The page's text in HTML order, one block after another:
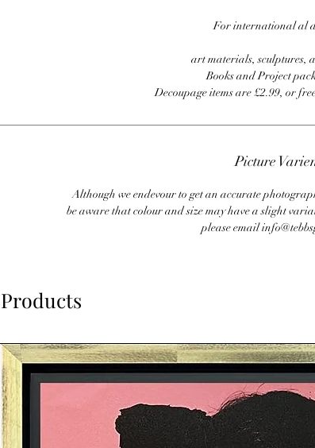
For international al
art materials, sculptures,
Books and Project
Decoupage items are £2.99, or
Picture
Although we endevour to get an accurate
be aware that colour and size may have a slight
please email